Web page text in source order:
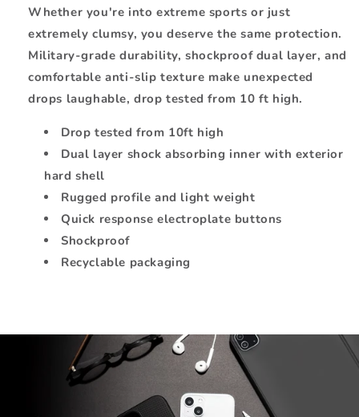
Green
for
iPhone
15/14/13
Green
for
iPhone
15/14/13
Whether you're into extreme sports or just
extremely clumsy, you deserve the same protection.
Military-grade durability, shockproof dual layer, and
comfortable anti-slip texture make unexpected
drops laughable, drop tested from 10 ft high.
Drop tested from 10ft high
Dual layer shock absorbing inner with exterior
hard shell
Rugged profile and light weight
Quick response electroplate buttons
Shockproof
Recyclable packaging